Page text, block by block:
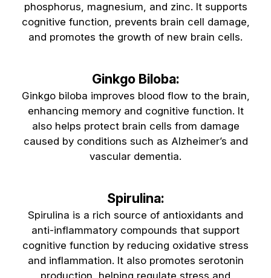
phosphorus, magnesium, and zinc. It supports
cognitive function, prevents brain cell damage,
and promotes the growth of new brain cells.
Ginkgo Biloba:
Ginkgo biloba improves blood flow to the brain,
enhancing memory and cognitive function. It
also helps protect brain cells from damage
caused by conditions such as Alzheimer’s and
vascular dementia.
Spirulina:
Spirulina is a rich source of antioxidants and
anti-inflammatory compounds that support
cognitive function by reducing oxidative stress
and inflammation. It also promotes serotonin